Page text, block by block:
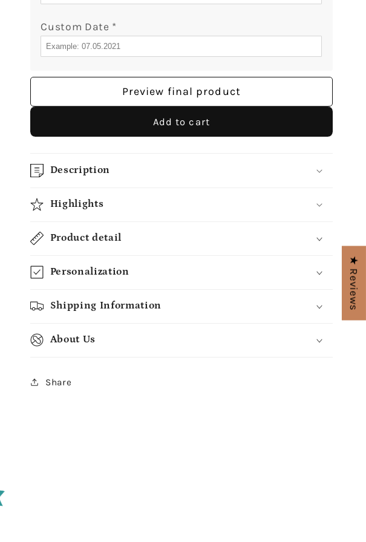
Custom Date *
Preview final product
Add to cart
Description
Highlights
Product detail
Personalization
Shipping Information
About Us
Share
★ Reviews